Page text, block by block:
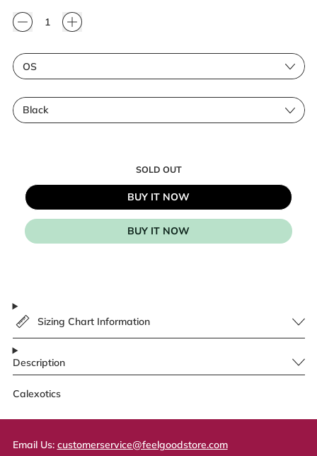
Quantity
Size
Color
SOLD OUT
BUY IT NOW
BUY IT NOW
Sizing Chart Information
Description
Calexotics
Email Us: customerservice@feelgoodstore.com